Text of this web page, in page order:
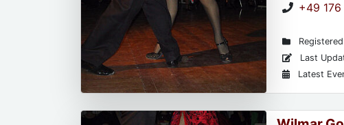
+49
Last
Latest